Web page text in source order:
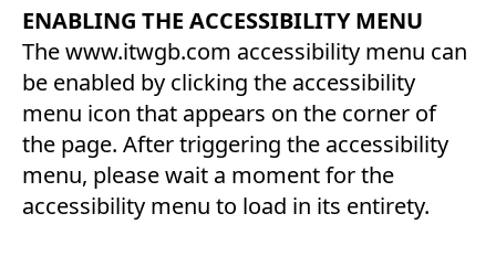
ENABLING THE ACCESSIBILITY MENU
The www.itwgb.com accessibility menu can
be enabled by clicking the accessibility
menu icon that appears on the corner of
the page. After triggering the accessibility
menu, please wait a moment for the
accessibility menu to load in its entirety.